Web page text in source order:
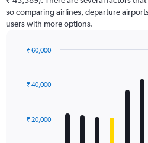
has
1
Y
displaying
so comparing airlines, departure
users with more options.
with
12
The
₹ 20,000
₹ 40,000
₹ 60,000